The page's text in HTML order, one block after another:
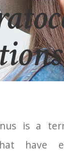
is a
have